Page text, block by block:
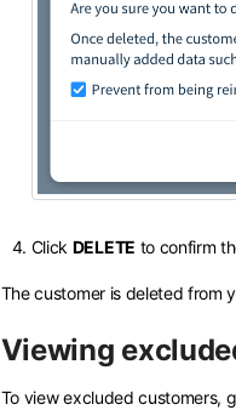
Click DELETE to confirm
The customer is deleted from
Viewing
To view excluded customers,